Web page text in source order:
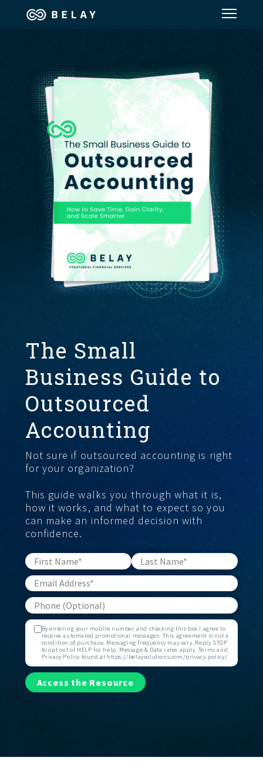
Financial Solutions
Industries
Resources
Our Company
Jobs
FIND THE RIGHT FIT
The Small
Business Guide to
Outsourced
Accounting
Not sure if outsourced accounting is right
for your organization?
This guide walks you through what it is,
how it works, and what to expect so you
can make an informed decision with
confidence.
By entering your mobile number and checking this box I agree to
receive automated promotional messages. This agreement is not a
condition of purchase. Messaging frequency may vary. Reply STOP
to opt out of HELP for help. Message & Data rates apply. Terms and
Privacy Policy found at https://belaysolutions.com/privacy-policy/.
Access the Resource